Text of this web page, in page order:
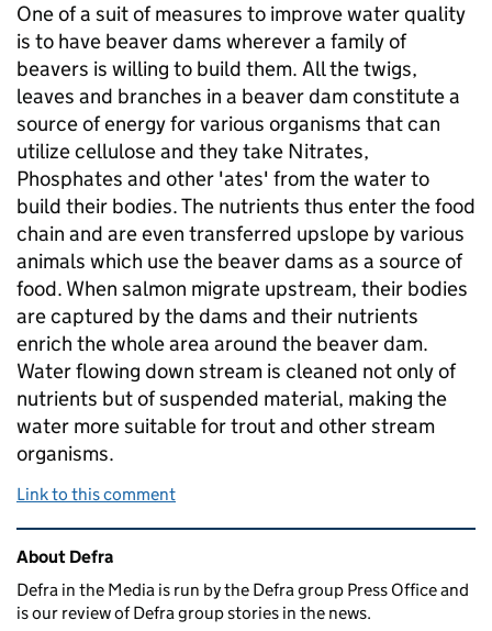
One of a suit of measures to improve water quality
is to have beaver dams wherever a family of
beavers is willing to build them. All the twigs,
leaves and branches in a beaver dam constitute a
source of energy for various organisms that can
utilize cellulose and they take Nitrates,
Phosphates and other 'ates' from the water to
build their bodies. The nutrients thus enter the food
chain and are even transferred upslope by various
animals which use the beaver dams as a source of
food. When salmon migrate upstream, their bodies
are captured by the dams and their nutrients
enrich the whole area around the beaver dam.
Water flowing down stream is cleaned not only of
nutrients but of suspended material, making the
water more suitable for trout and other stream
organisms.
Link to this comment
Related content and links
About Defra
Defra in the Media is run by the Defra group Press Office and
is our review of Defra group stories in the news.